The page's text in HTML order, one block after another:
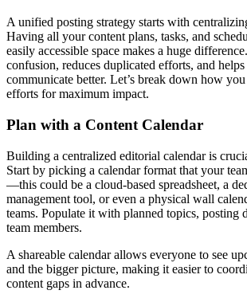
A unified posting strategy starts with
Having all your content plans, tasks, and
easily accessible space makes a huge
confusion, reduces duplicated efforts, and
communicate better. Let’s break down how
efforts for maximum impact.
Plan with a Content Calendar
Building a centralized editorial calendar is
Start by picking a calendar format that your
—this could be a cloud-based spreadsheet, a
management tool, or even a physical wall
teams. Populate it with planned topics, posting
team members.
A shareable calendar allows everyone to see
and the bigger picture, making it easier to
content gaps in advance.